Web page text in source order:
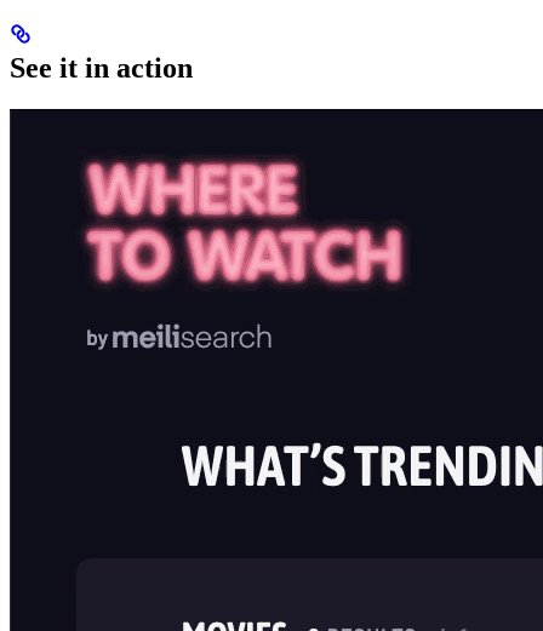
See it in action